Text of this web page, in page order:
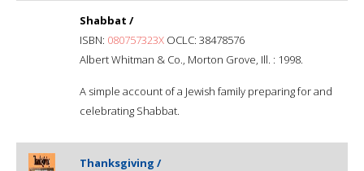
Shabbat /
ISBN: 080757323X OCLC: 38478576
Albert Whitman & Co., Morton Grove, Ill. : 1998.
A simple account of a Jewish family preparing for and
celebrating Shabbat.
Thanksgiving /